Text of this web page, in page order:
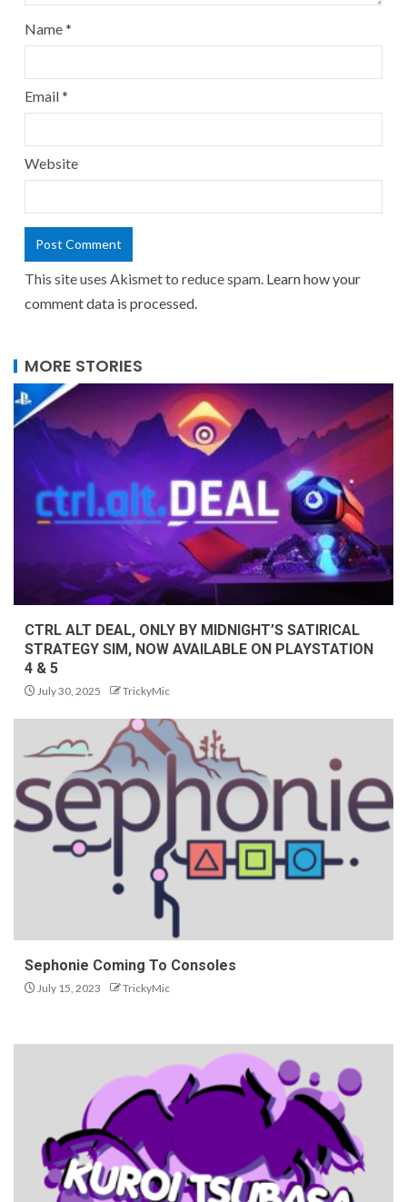
Name*
Email*
Website
This site uses Akismet to reduce spam. Learn how your
comment data is processed.
MORE STORIES
CTRL ALT DEAL, ONLY BY MIDNIGHT’S SATIRICAL
STRATEGY SIM, NOW AVAILABLE ON PLAYSTATION
4 & 5
July 30, 2025 TrickyMic
Sephonie Coming To Consoles
July 15, 2023 TrickyMic